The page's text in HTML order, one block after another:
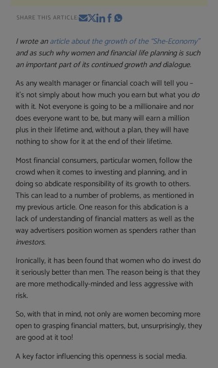
SHARE THIS ARTICLE:
I wrote anarticle about the growth of the “She-Economy”
and as such why women and financial life planning is such
an important part of its continued growth and dialogue.
As any wealth manager or financial coach will tell you –
it’s not simply about how much you earn but what youdo
with it. Not everyone is going to be a millionaire and nor
does everyone want to be, but many will earn a million
plus in their lifetime and, without a plan, they will have
nothing to show for it at the end of their lifetime.
Most financial consumers, particular women, follow the
crowd when it comes to investing and planning, and in
doing so abdicate responsibility of its growth to others.
This can lead to a number of problems, as mentioned in
my previous article. One reason for this abdication is a
lack of understanding of financial matters as well as the
way advertisers position women as spenders rather than
investors.
Ironically, it has been found that women who do invest do
it seriously better than men. The reason being is that they
are more methodically-minded and less aggressive with
risk.
So, with that in mind, not only are women becoming more
open to grasping financial matters, but, unsurprisingly, they
are good at it too!
A key factor influencing this openness is social media.